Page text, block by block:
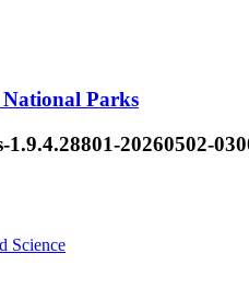
Parks
1.9.4.28801-20260502-
Science